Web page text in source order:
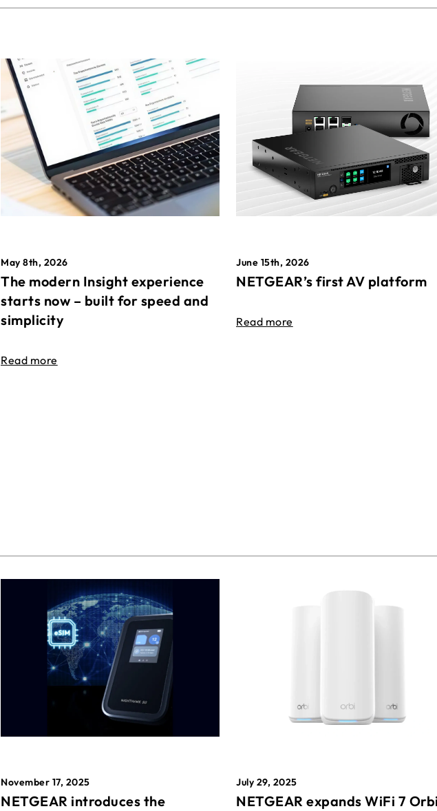
May 8th, 2026
The modern Insight experience
starts now – built for speed and
simplicity
Read more
June 15th, 2026
NETGEAR’s first AV platform
Read more
November 17, 2025
NETGEAR introduces the
July 29, 2025
NETGEAR expands WiFi 7 Orbi